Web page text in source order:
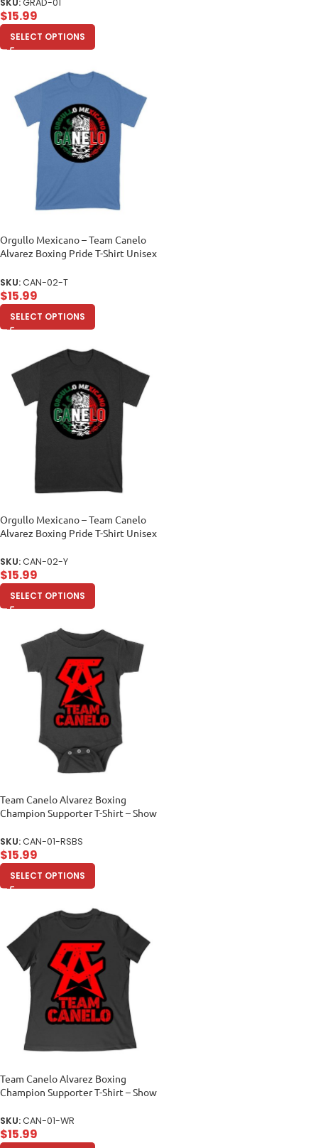
SKU:GRAD-01
$15.99
SELECT OPTIONS
Orgullo Mexicano – Team Canelo
Alvarez Boxing Pride T-Shirt Unisex
SKU:CAN-02-T
$15.99
SELECT OPTIONS
Orgullo Mexicano – Team Canelo
Alvarez Boxing Pride T-Shirt Unisex
SKU:CAN-02-Y
$15.99
SELECT OPTIONS
Team Canelo Alvarez Boxing
Champion Supporter T-Shirt – Show
Jersey
SKU:CAN-01-RSBS
$15.99
SELECT OPTIONS
Team Canelo Alvarez Boxing
Champion Supporter T-Shirt – Show
SKU:CAN-01-WR
$15.99